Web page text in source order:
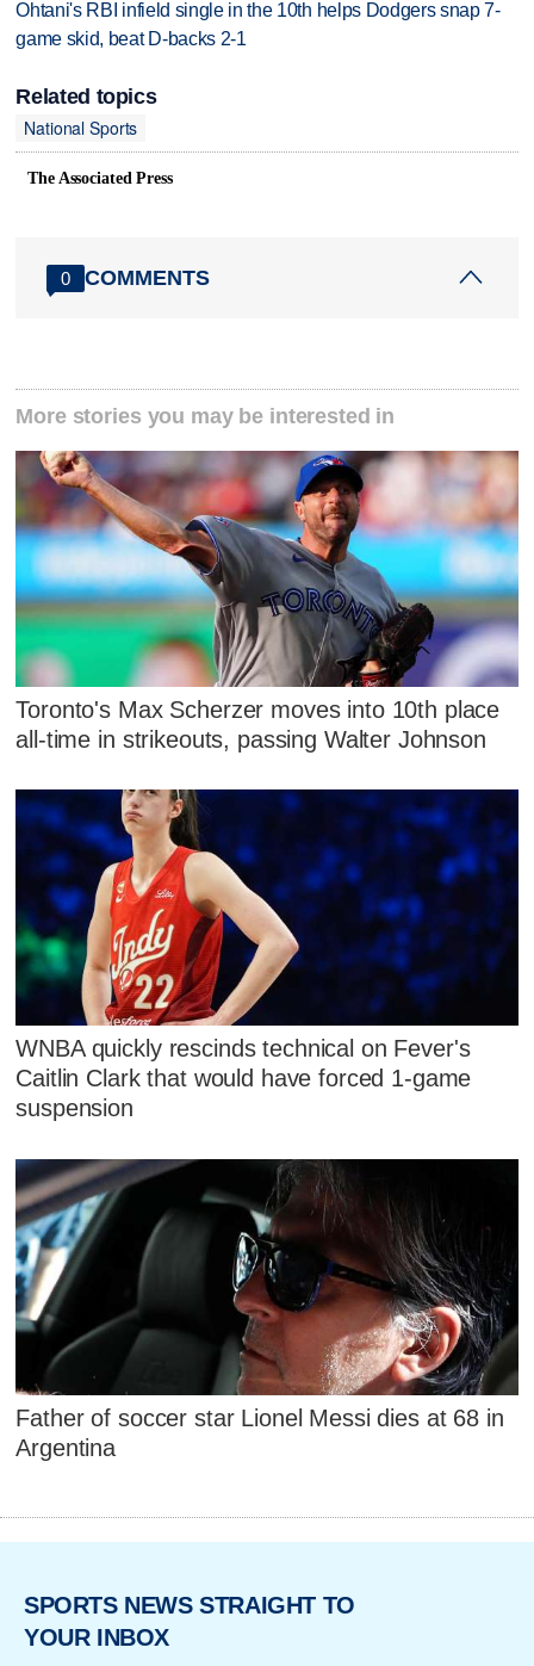
Ohtani's RBI infield single in the 10th helps Dodgers snap 7-
game skid, beat D-backs 2-1
Related topics
National Sports
The Associated Press
0 COMMENTS
More stories you may be interested in
Toronto's Max Scherzer moves into 10th place
all-time in strikeouts, passing Walter Johnson
WNBA quickly rescinds technical on Fever's
Caitlin Clark that would have forced 1-game
suspension
Father of soccer star Lionel Messi dies at 68 in
Argentina
SPORTS NEWS STRAIGHT TO
YOUR INBOX